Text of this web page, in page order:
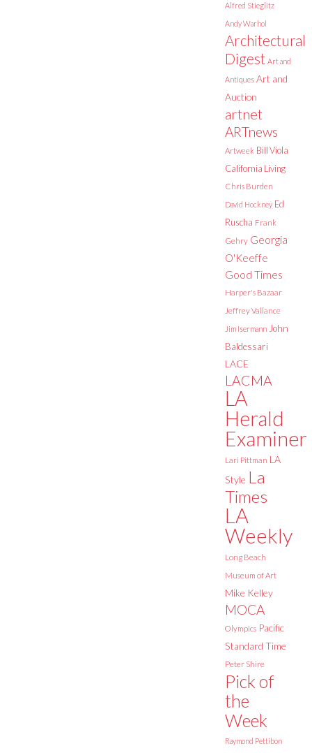
Alfred Stieglitz
Andy Warhol
Architectural
Digest Art and
Antiques Art and
Auction
artnet
ARTnews
Artweek Bill Viola
California Living
Chris Burden
David Hockney Ed
Ruscha Frank
Gehry Georgia
O'Keeffe
Good Times
Harper's Bazaar
Jeffrey Vallance
Jim Isermann John
Baldessari
LACE
LACMA
LA
Herald
Examiner
Lari Pittman LA
Style La
Times
LA
Weekly
Long Beach
Museum of Art
Mike Kelley
MOCA
Olympics Pacific
Standard Time
Peter Shire
Pick of
the
Week
Raymond Pettibon